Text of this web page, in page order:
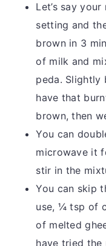
Let’s say
setting and
brown in 3
of milk and
peda. Slightly
have that
brown, then
You can
microwave it
stir in the
You can skip
use, ¼ tsp of
of melted
have tried the